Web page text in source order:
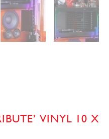
VINYL 10 X